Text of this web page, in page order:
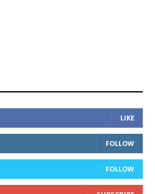
LIKE
FOLLOW
FOLLOW